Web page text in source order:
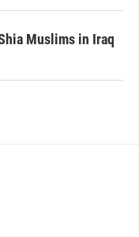
Muslims in Iraq